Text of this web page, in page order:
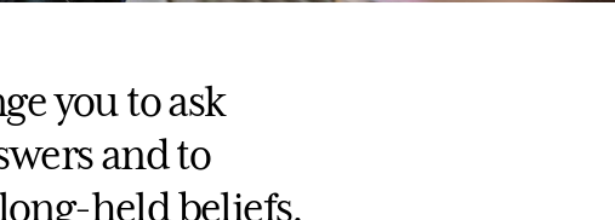
you to ask
and to
held beliefs.